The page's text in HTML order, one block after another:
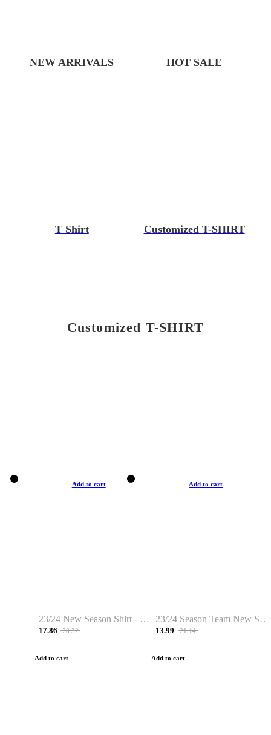
NEW ARRIVALS HOT SALE
T Shirt Customized T-SHIRT
Customized T-SHIRT
Add to cart
23/24 New Season Shirt - Custom Name & Number
17.86 28.32
Add to cart
Add to cart
23/24 Season Team New Shirt -Size S-2XL
13.99 21.14
Add to cart